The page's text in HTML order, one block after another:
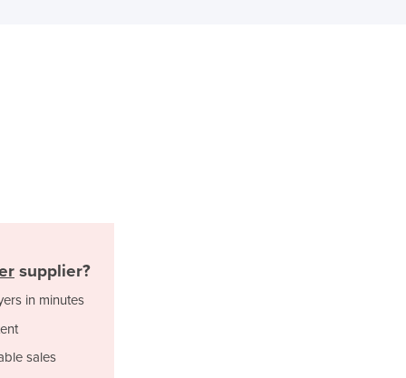
India
Indonesia
Ireland
supplier?
in minutes
sales